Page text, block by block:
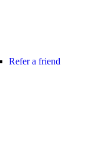
Refer a friend